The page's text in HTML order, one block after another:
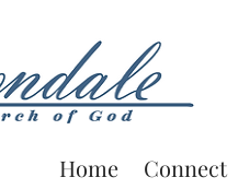
Home Connect